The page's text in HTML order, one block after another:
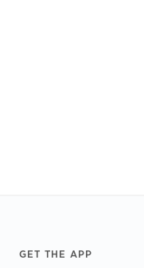
Footer
GET THE APP